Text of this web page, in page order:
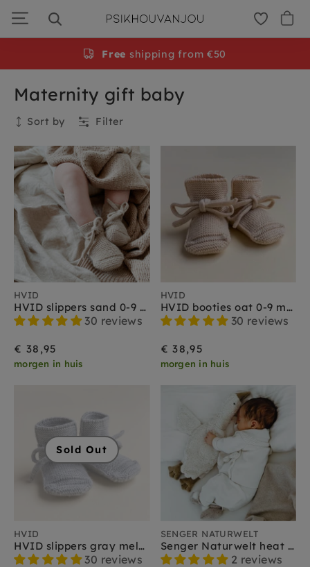
navigation
Maternity gift baby
Sort by Filter
Collection
HVID
HVID slippers sand 0-9 months
30 reviews
€ 38,95
morgen in huis
HVID
HVID booties oat 0-9 months
30 reviews
€ 38,95
morgen in huis
Sold Out
HVID
HVID slippers gray melange 0-9 months
30 reviews
SENGER NATURWELT
Senger Naturwelt heat soft toy goose white small 2 months+
2 reviews
Free shipping from €50